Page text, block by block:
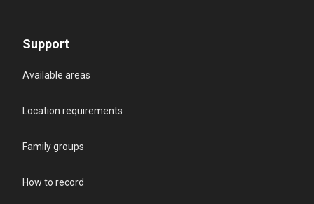
Support
Available areas
Location requirements
Family groups
How to record